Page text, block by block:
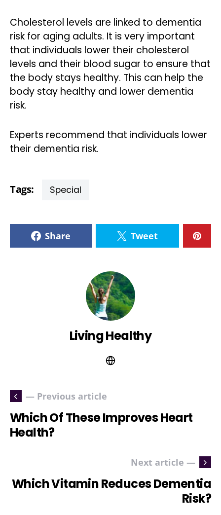
Cholesterol levels are linked to dementia
risk for aging adults. It is very important
that individuals lower their cholesterol
levels and their blood sugar to ensure that
the body stays healthy. This can help the
body stay healthy and lower dementia
risk.
Experts recommend that individuals lower
their dementia risk.
Tags: Special
Share Tweet
Living Healthy
— Previous article
Which Of These Improves Heart
Health?
Next article —
Which Vitamin Reduces Dementia
Risk?